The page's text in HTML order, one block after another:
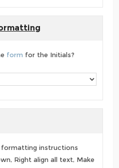
form for the Initials?
formatting instructions
Right align all text, Make